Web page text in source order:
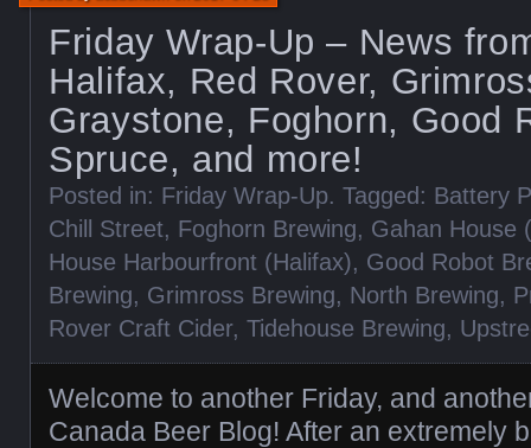
Friday Wrap-Up – News
Halifax, Red Rover,
Graystone, Foghorn, Good
Spruce, and more!
Posted in: Friday Wrap-Up. Tagged: Battery
Chill Street, Foghorn Brewing, Gahan House
House Harbourfront (Halifax), Good Robot
Brewing, Grimross Brewing, North Brewing,
Rover Craft Cider, Tidehouse Brewing,
Welcome to another Friday, and
Canada Beer Blog! After an extremely